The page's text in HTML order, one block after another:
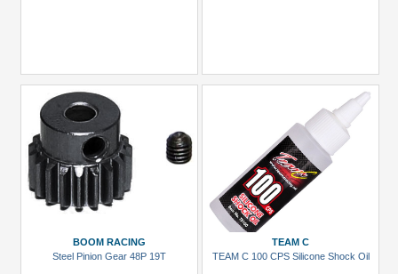
Manufacturers
3Racing
Arrowmax
BOOM RACING
Steel Pinion Gear 48P 19T
TEAM C
TEAM C 100 CPS Silicone Shock Oil